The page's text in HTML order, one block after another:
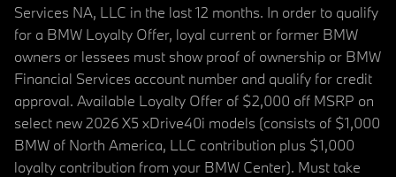
Services NA, LLC in the last 12 months. In order to qualify
for a BMW Loyalty Offer, loyal current or former BMW
owners or lessees must show proof of ownership or BMW
Financial Services account number and qualify for credit
approval. Available Loyalty Offer of $2,000 off MSRP on
select new 2026 X5 xDrive40i models (consists of $1,000
BMW of North America, LLC contribution plus $1,000
loyalty contribution from your BMW Center). Must take